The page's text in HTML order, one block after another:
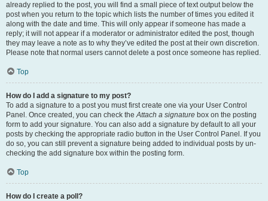
already replied to the post, you will find a small piece of text output below the
post when you return to the topic which lists the number of times you edited it
along with the date and time. This will only appear if someone has made a
reply; it will not appear if a moderator or administrator edited the post, though
they may leave a note as to why they’ve edited the post at their own discretion.
Please note that normal users cannot delete a post once someone has replied.
Top
How do I add a signature to my post?
To add a signature to a post you must first create one via your User Control
Panel. Once created, you can check theAttach a signature box on the posting
form to add your signature. You can also add a signature by default to all your
posts by checking the appropriate radio button in the User Control Panel. If you
do so, you can still prevent a signature being added to individual posts by un-
checking the add signature box within the posting form.
Top
How do I create a poll?